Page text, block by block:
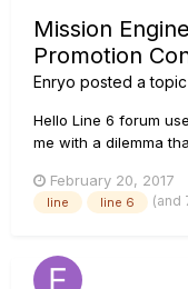
Mission
Promotion
Enryo posted a topic
Hello Line 6 forum
me with a dilemma
expression pedal
this month so I went
February 20, 2017
line line 6 (and